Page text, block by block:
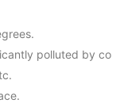
polluted by co